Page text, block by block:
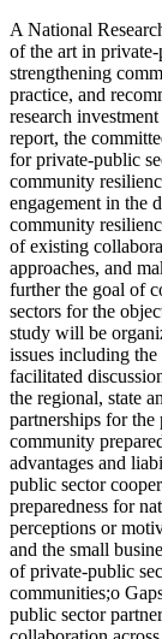
A National
of the art in
strengthening
practice, and
research
report, the
for private-public
community
engagement in the
community
of existing
approaches, and
further the goal of
sectors for the
study will be
issues including
facilitated
the regional, state
partnerships for
community
advantages and
public sector
preparedness for
perceptions or
and the small
of private-public
communities;o
public sector